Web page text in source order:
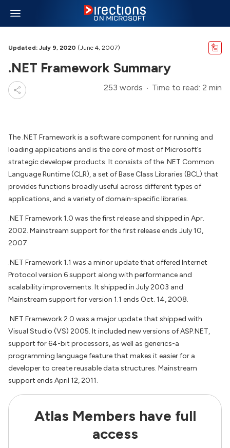
Updated: July 9, 2020 (June 4, 2007)
.NET Framework Summary
253 words Time to read: 2 min
The .NET Framework is a software component for running and
loading applications and is the core of most of Microsoft’s
strategic developer products. It consists of the .NET Common
Language Runtime (CLR), a set of Base Class Libraries (BCL) that
provides functions broadly useful across different types of
applications, and a variety of domain-specific libraries.
.NET Framework 1.0 was the first release and shipped in Apr.
2002. Mainstream support for the first release ends July 10,
2007.
.NET Framework 1.1 was a minor update that offered Internet
Protocol version 6 support along with performance and
scalability improvements. It shipped in July 2003 and
Mainstream support for version 1.1 ends Oct. 14, 2008.
.NET Framework 2.0 was a major update that shipped with
Visual Studio (VS) 2005. It included new versions of ASP.NET,
support for 64-bit processors, as well as generics-a
programming language feature that makes it easier for a
developer to create reusable data structures. Mainstream
support ends April 12, 2011.
Atlas Members have full
access